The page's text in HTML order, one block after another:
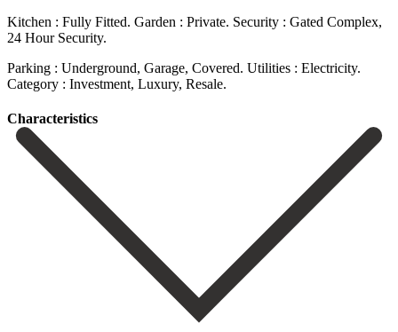
Kitchen : Fully Fitted. Garden : Private. Security : Gated ‌Complex,
24 ‌Hour Security.
Parking ‌: Underground, Garage, ‌Covered. Utilities ‌: ‌Electricity.
Category ‌: ‌Investment, ‌Luxury, ‌Resale.
Сharacteristics